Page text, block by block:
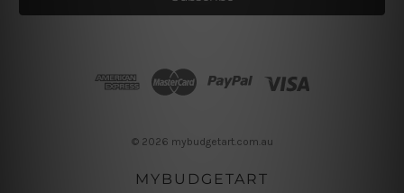
l
© 2026 mybudgetart.com.au
MYBUDGETART